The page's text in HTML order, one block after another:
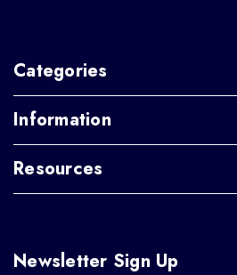
Categories
Information
Resources
Newsletter Sign Up